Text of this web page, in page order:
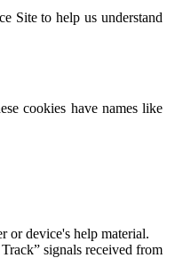
Site to help us understand
cookies have names like
or device's help material.
signals received from